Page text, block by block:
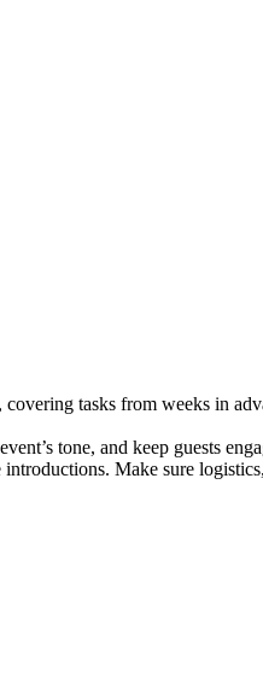
tasks from weeks in
tone, and keep guests
Make sure